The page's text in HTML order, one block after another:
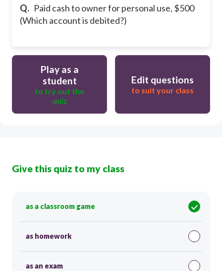
Q. Paid cash to owner for personal use, $500
(Which account is debited?)
Play as a
student
to try out the
quiz
Edit questions
to suit your class
Give this quiz to my class
as a classroom game
as homework
as an exam